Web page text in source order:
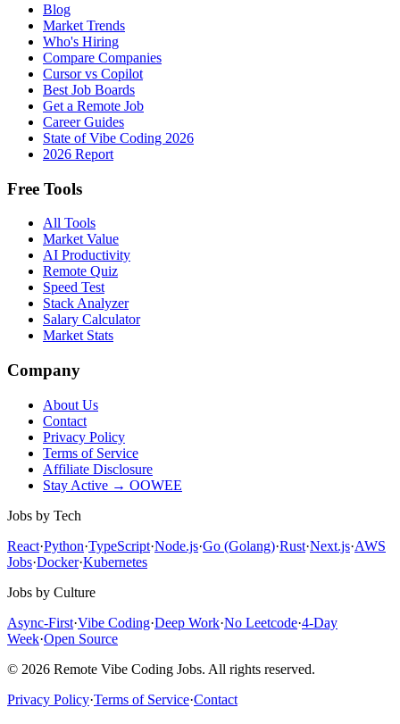
Blog
Market Trends
Who's Hiring
Compare Companies
Cursor vs Copilot
Best Job Boards
Get a Remote Job
Career Guides
State of Vibe Coding 2026
2026 Report
Free Tools
All Tools
Market Value
AI Productivity
Remote Quiz
Speed Test
Stack Analyzer
Salary Calculator
Market Stats
Company
About Us
Contact
Privacy Policy
Terms of Service
Affiliate Disclosure
Stay Active → OOWEE
Jobs by Tech
React·Python·TypeScript·Node.js·Go (Golang)·Rust·Next.js·AWS
Jobs·Docker·Kubernetes
Jobs by Culture
Async-First·Vibe Coding·Deep Work·No Leetcode·4-Day
Week·Open Source
© 2026 Remote Vibe Coding Jobs. All rights reserved.
Privacy Policy·Terms of Service·Contact